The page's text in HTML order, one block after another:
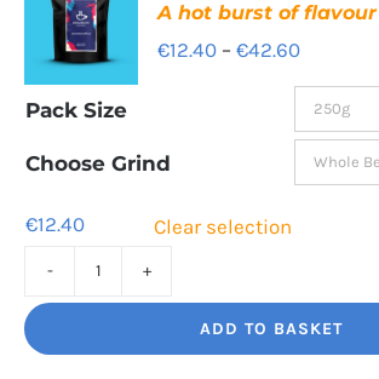
A hot burst of flavour
€12.40 – €42.60Price
range:
€12.40
through
Pack Size
Choose Grind
€12.40 Clear selection
A
ADD TO BASKET